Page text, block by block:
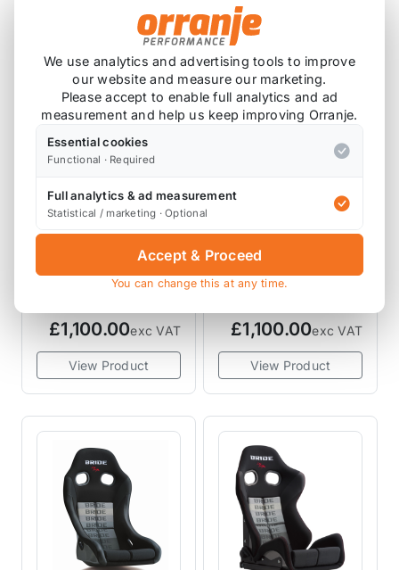
Bride Zieg IV Wide -
£1,100.00exc VAT
View Product
Bride Zieg IV Wide -
Red
BR HC1BSF
£1,100.00exc VAT
View Product
We use analytics and advertising tools to improve
our website and measure our marketing.
Please accept to enable full analytics and ad
measurement and help us keep improving Orranje.
Essential cookies
Functional · Required
Full analytics & ad measurement
Statistical / marketing · Optional
Accept & Proceed
You can change this at any time.